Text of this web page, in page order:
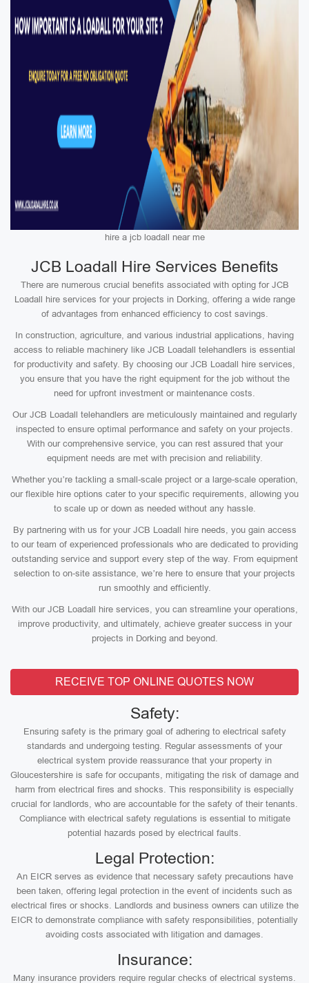
hire a jcb loadall near me
JCB Loadall Hire Services Benefits
There are numerous crucial benefits associated with opting for JCB
Loadall hire services for your projects in Dorking, offering a wide range
of advantages from enhanced efficiency to cost savings.
In construction, agriculture, and various industrial applications, having
access to reliable machinery like JCB Loadall telehandlers is essential
for productivity and safety. By choosing our JCB Loadall hire services,
you ensure that you have the right equipment for the job without the
need for upfront investment or maintenance costs.
Our JCB Loadall telehandlers are meticulously maintained and regularly
inspected to ensure optimal performance and safety on your projects.
With our comprehensive service, you can rest assured that your
equipment needs are met with precision and reliability.
Whether you’re tackling a small-scale project or a large-scale operation,
our flexible hire options cater to your specific requirements, allowing you
to scale up or down as needed without any hassle.
By partnering with us for your JCB Loadall hire needs, you gain access
to our team of experienced professionals who are dedicated to providing
outstanding service and support every step of the way. From equipment
selection to on-site assistance, we’re here to ensure that your projects
run smoothly and efficiently.
With our JCB Loadall hire services, you can streamline your operations,
improve productivity, and ultimately, achieve greater success in your
projects in Dorking and beyond.
RECEIVE TOP ONLINE QUOTES NOW
Safety:
Ensuring safety is the primary goal of adhering to electrical safety
standards and undergoing testing. Regular assessments of your
electrical system provide reassurance that your property in
Gloucestershire is safe for occupants, mitigating the risk of damage and
harm from electrical fires and shocks. This responsibility is especially
crucial for landlords, who are accountable for the safety of their tenants.
Compliance with electrical safety regulations is essential to mitigate
potential hazards posed by electrical faults.
Legal Protection:
An EICR serves as evidence that necessary safety precautions have
been taken, offering legal protection in the event of incidents such as
electrical fires or shocks. Landlords and business owners can utilize the
EICR to demonstrate compliance with safety responsibilities, potentially
avoiding costs associated with litigation and damages.
Insurance:
Many insurance providers require regular checks of electrical systems.